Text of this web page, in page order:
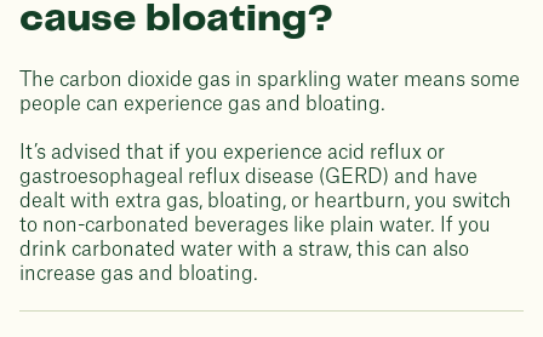
cause bloating?
The carbon dioxide gas in sparkling water means some
people can experience gas and bloating.
It’s advised that if you experience acid reflux or
gastroesophageal reflux disease (GERD) and have
dealt with extra gas, bloating, or heartburn, you switch
to non-carbonated beverages like plain water. If you
drink carbonated water with a straw, this can also
increase gas and bloating.